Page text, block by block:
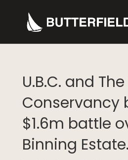
U.B.C. and
Conservancy
$1.6m battle
Binning Estate.